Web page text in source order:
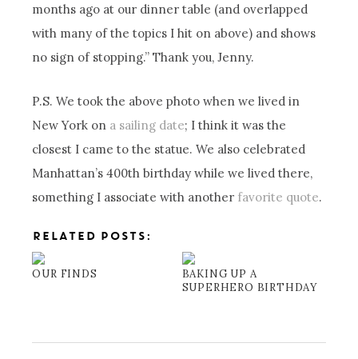
months ago at our dinner table (and overlapped
with many of the topics I hit on above) and shows
no sign of stopping.” Thank you, Jenny.
P.S. We took the above photo when we lived in
New York on a sailing date; I think it was the
closest I came to the statue. We also celebrated
Manhattan’s 400th birthday while we lived there,
something I associate with another favorite quote.
RELATED POSTS:
OUR FINDS
BAKING UP A
SUPERHERO BIRTHDAY